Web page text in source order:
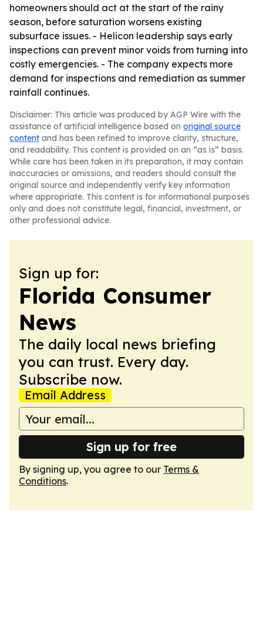
homeowners should act at the start of the rainy
season, before saturation worsens existing
subsurface issues. - Helicon leadership says early
inspections can prevent minor voids from turning into
costly emergencies. - The company expects more
demand for inspections and remediation as summer
rainfall continues.
Disclaimer: This article was produced by AGP Wire with the
assistance of artificial intelligence based on original source
content and has been refined to improve clarity, structure,
and readability. This content is provided on an “as is” basis.
While care has been taken in its preparation, it may contain
inaccuracies or omissions, and readers should consult the
original source and independently verify key information
where appropriate. This content is for informational purposes
only and does not constitute legal, financial, investment, or
other professional advice.
Sign up for:
Florida Consumer
News
The daily local news briefing
you can trust. Every day.
Subscribe now.
Email Address
Sign up for free
By signing up, you agree to our Terms &
Conditions.